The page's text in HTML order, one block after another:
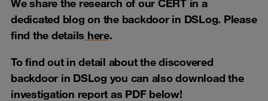
We share the research of our CERT in a
dedicated blog on the backdoor in DSLog. Please
find the details here.
To find out in detail about the discovered
backdoor in DSLog you can also download the
investigation report as PDF below!